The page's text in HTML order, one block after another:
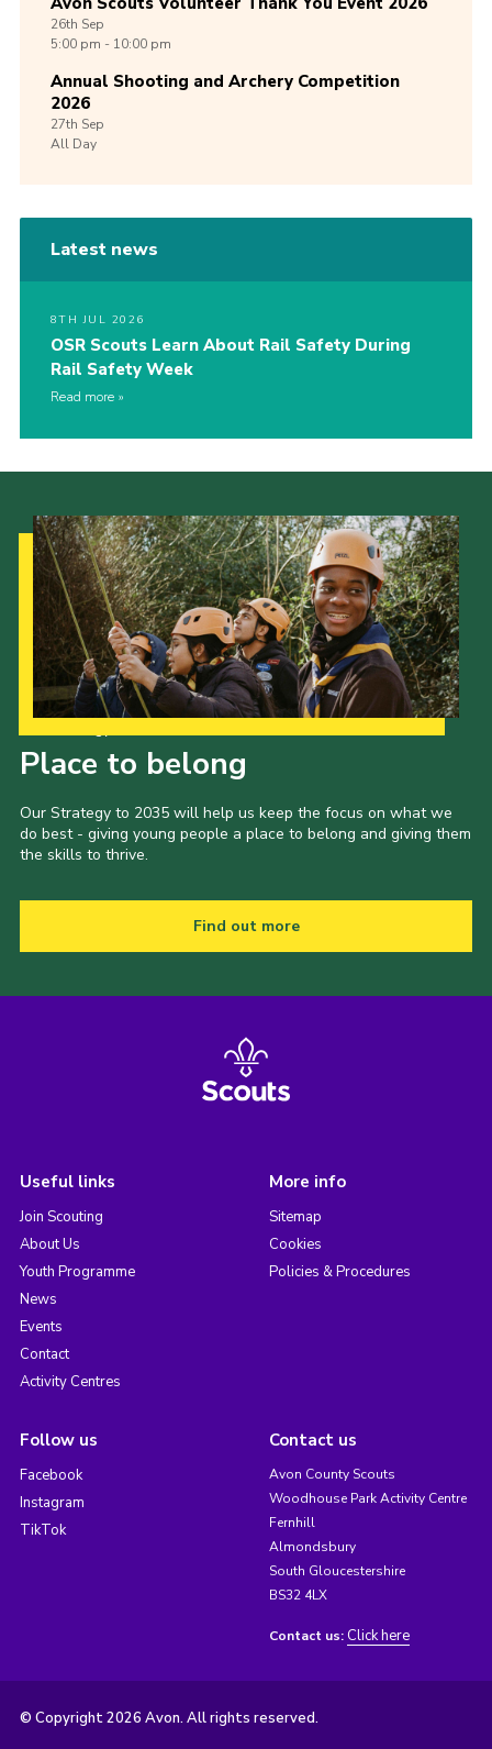
26th Sep
5:00 pm - 10:00 pm
Annual Shooting and Archery Competition
2026
27th Sep
All Day
Latest news
8TH JUL 2026
OSR Scouts Learn About Rail Safety During
Rail Safety Week
Read more
Place to belong
Our Strategy to 2035 will help us keep the focus on what we
do best - giving young people a place to belong and giving them
the skills to thrive.
Find out more
Useful links
Join Scouting
About Us
Youth Programme
News
Events
Contact
Activity Centres
More info
Sitemap
Cookies
Policies & Procedures
Follow us
Facebook
Instagram
TikTok
Contact us
Avon County Scouts
Woodhouse Park Activity Centre
Fernhill
Almondsbury
South Gloucestershire
BS32 4LX
Contact us: Click here
© Copyright 2026 Avon. All rights reserved.